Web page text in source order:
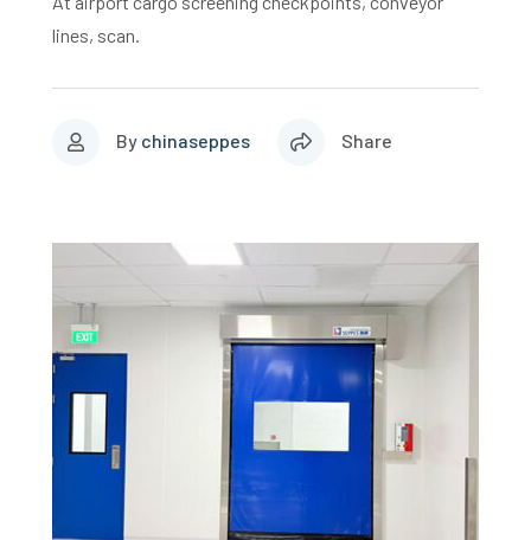
lines, scan.
By chinaseppes Share